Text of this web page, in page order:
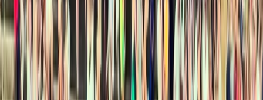
+